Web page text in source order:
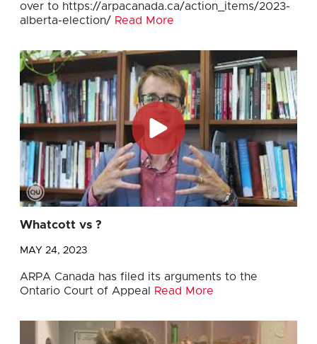
over to https://arpacanada.ca/action_items/2023-
alberta-election/ Read More
Whatcott vs ?
MAY 24, 2023
ARPA Canada has filed its arguments to the
Ontario Court of Appeal
Read More